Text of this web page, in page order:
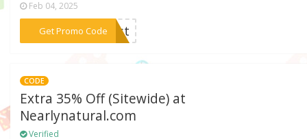
Feb 04, 2025
Get Promo Code***oast
CODE
Extra 35% Off (Sitewide) at
Nearlynatural.com
Verified